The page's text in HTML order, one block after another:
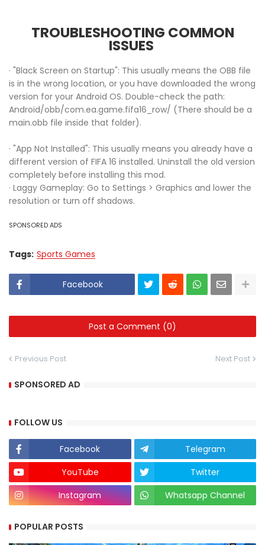
TROUBLESHOOTING COMMON
ISSUES
· "Black Screen on Startup": This usually means the OBB file
is in the wrong location, or you have downloaded the wrong
version for your Android OS. Double-check the path:
Android/obb/com.ea.game.fifa16_row/ (There should be a
main.obb file inside that folder).
· "App Not Installed": This usually means you already have a
different version of FIFA 16 installed. Uninstall the old version
completely before installing this mod.
· Laggy Gameplay: Go to Settings > Graphics and lower the
resolution or turn off shadows.
SPONSORED ADS
Tags: Sports Games
Facebook
Post a Comment (0)
Previous Post Next Post
SPONSORED AD
FOLLOW US
Facebook
Telegram
YouTube
Twitter
Instagram
Whatsapp Channel
POPULAR POSTS